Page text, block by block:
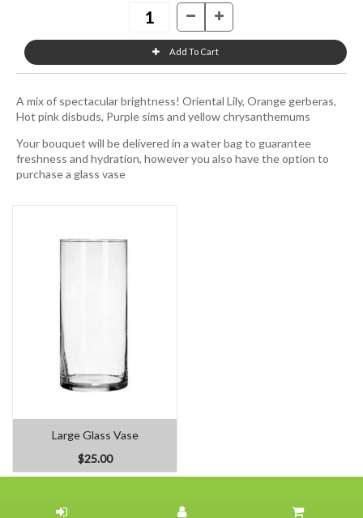
A mix of spectacular brightness! Oriental Lily, Orange gerberas,
Hot pink disbuds, Purple sims and yellow chrysanthemums
Your bouquet will be delivered in a water bag to guarantee
freshness and hydration, however you also have the option to
purchase a glass vase
Large Glass Vase
$25.00
Home